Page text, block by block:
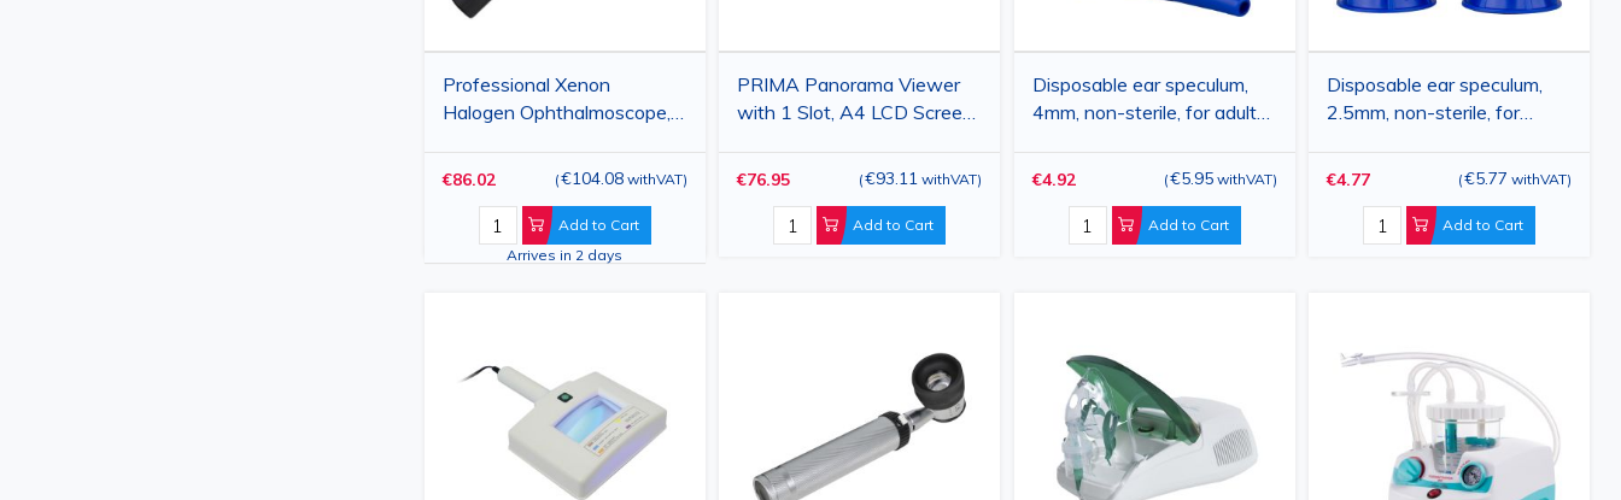
Professional Xenon
Halogen Ophthalmoscope,
Apertures
€86.02 (€104.08 withVAT)
Add to Cart
Arrives in 2 days
PRIMA Panorama Viewer
with 1 Slot, A4 LCD Screen,
€76.95 (€93.11 withVAT)
Add to Cart
Disposable ear speculum,
4mm, non-sterile, for adults,
€4.92 (€5.95 withVAT)
Add to Cart
Disposable ear speculum,
2.5mm, non-sterile, for
€4.77 (€5.77 withVAT)
Add to Cart